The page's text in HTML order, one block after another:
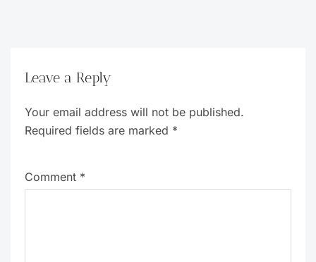
Leave a Reply
Your email address will not be published.
Required fields are marked *
Comment *